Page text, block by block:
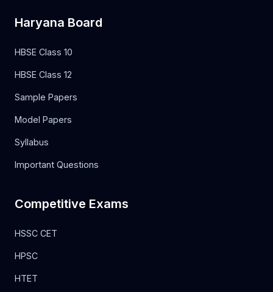
Haryana Board
HBSE Class 10
HBSE Class 12
Sample Papers
Model Papers
Syllabus
Important Questions
Competitive Exams
HSSC CET
HPSC
HTET